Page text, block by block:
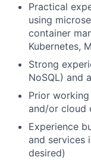
Practical
using
container
Kubernetes,
Strong
NoSQL) and
Prior
and/or cloud
Experience
and services
desired)